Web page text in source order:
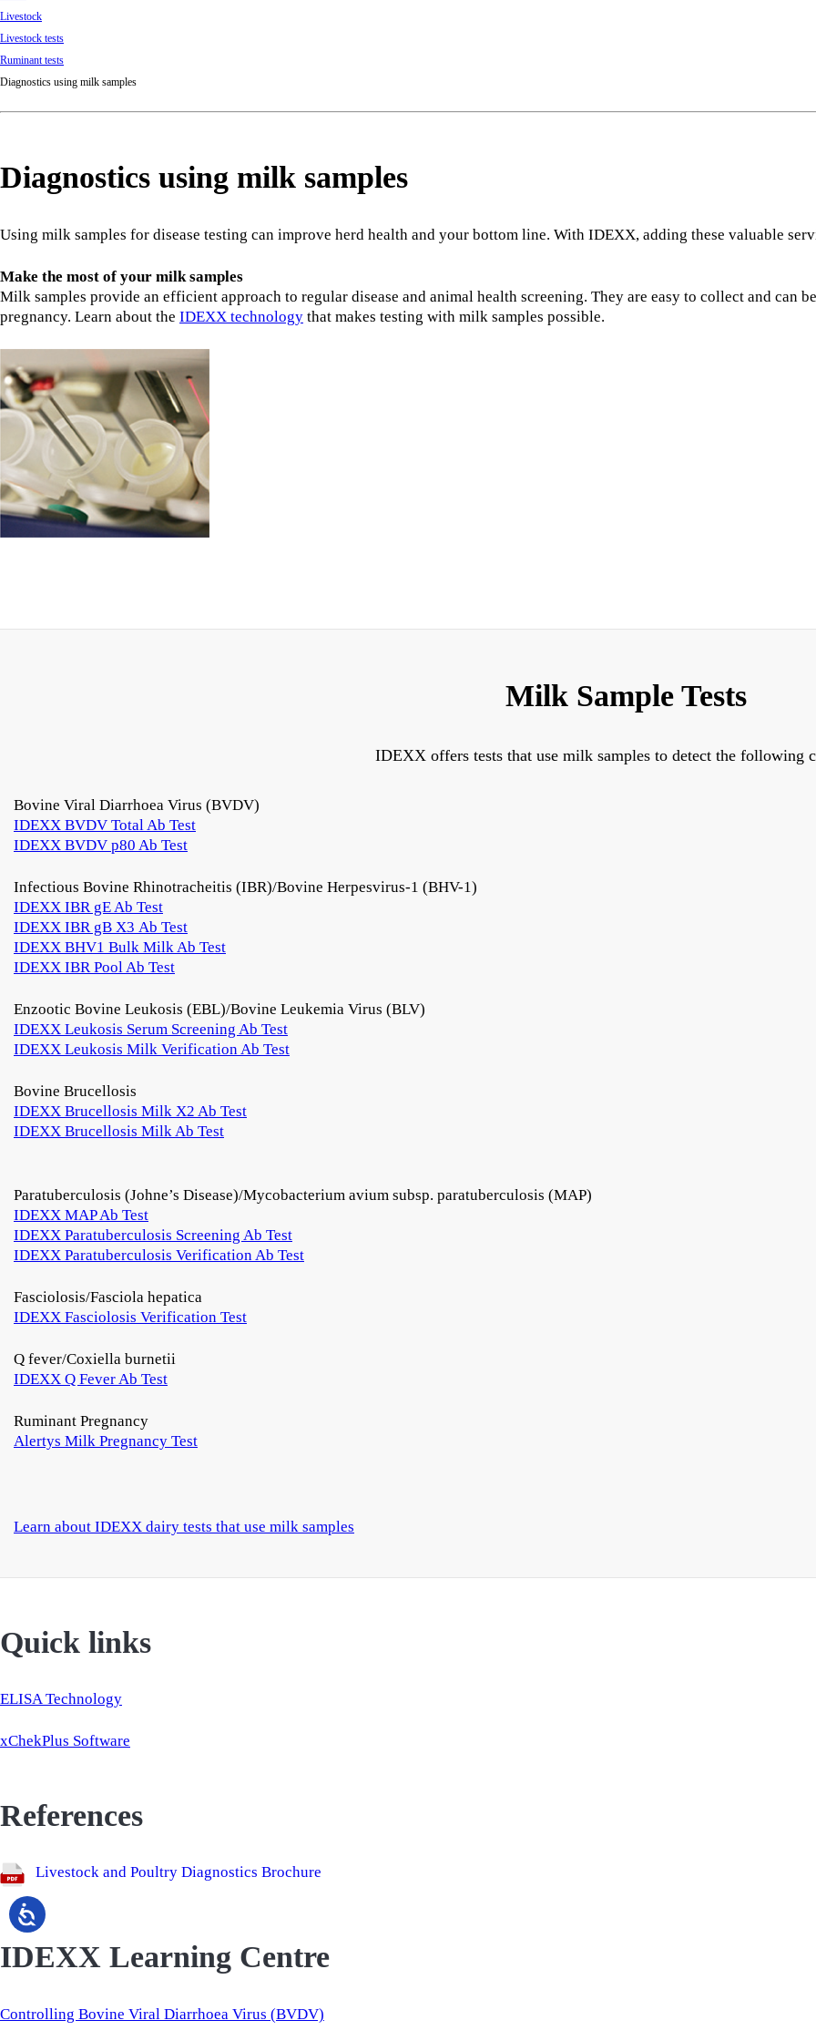
Livestock
Livestock tests
Ruminant tests
Diagnostics using milk samples
Diagnostics using milk samples
Using milk samples for disease testing can improve herd health and your bottom line. With IDEXX, adding these valuable
Make the most of your milk samples
Milk samples provide an efficient approach to regular disease and animal health screening. They are easy to collect and can
pregnancy. Learn about the IDEXX technology that makes testing with milk samples possible.
Milk Sample Tests
IDEXX offers tests that use milk samples to detect the following
Bovine Viral Diarrhoea Virus (BVDV)
IDEXX BVDV Total Ab Test
IDEXX BVDV p80 Ab Test
Infectious Bovine Rhinotracheitis (IBR)/Bovine Herpesvirus-1 (BHV-1)
IDEXX IBR gE Ab Test
IDEXX IBR gB X3 Ab Test
IDEXX BHV1 Bulk Milk Ab Test
IDEXX IBR Pool Ab Test
Enzootic Bovine Leukosis (EBL)/Bovine Leukemia Virus (BLV)
IDEXX Leukosis Serum Screening Ab Test
IDEXX Leukosis Milk Verification Ab Test
Bovine Brucellosis
IDEXX Brucellosis Milk X2 Ab Test
IDEXX Brucellosis Milk Ab Test
Paratuberculosis (Johne’s Disease)/Mycobacterium avium subsp. paratuberculosis (MAP)
IDEXX MAP Ab Test
IDEXX Paratuberculosis Screening Ab Test
IDEXX Paratuberculosis Verification Ab Test
Fasciolosis/Fasciola hepatica
IDEXX Fasciolosis Verification Test
Q fever/Coxiella burnetii
IDEXX Q Fever Ab Test
Ruminant Pregnancy
Alertys Milk Pregnancy Test
Learn about IDEXX dairy tests that use milk samples
Quick links
ELISA Technology
xChekPlus Software
References
Livestock and Poultry Diagnostics Brochure
IDEXX Learning Centre
Controlling Bovine Viral Diarrhoea Virus (BVDV)